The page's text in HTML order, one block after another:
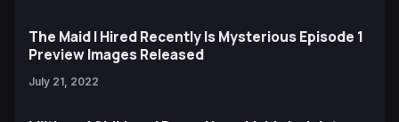
The Maid I Hired Recently Is Mysterious Episode 1
Preview Images Released
July 21, 2022